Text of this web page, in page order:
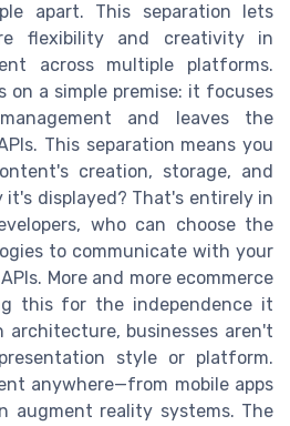
apart. This separation lets
flexibility and creativity in
across multiple platforms.
on a simple premise: it focuses
and leaves the
This separation means you
creation, storage, and
it's displayed? That's entirely in
who can choose the
to communicate with your
More and more ecommerce
this for the independence it
architecture, businesses aren't
style or platform.
anywhere—from mobile apps
augment reality systems. The